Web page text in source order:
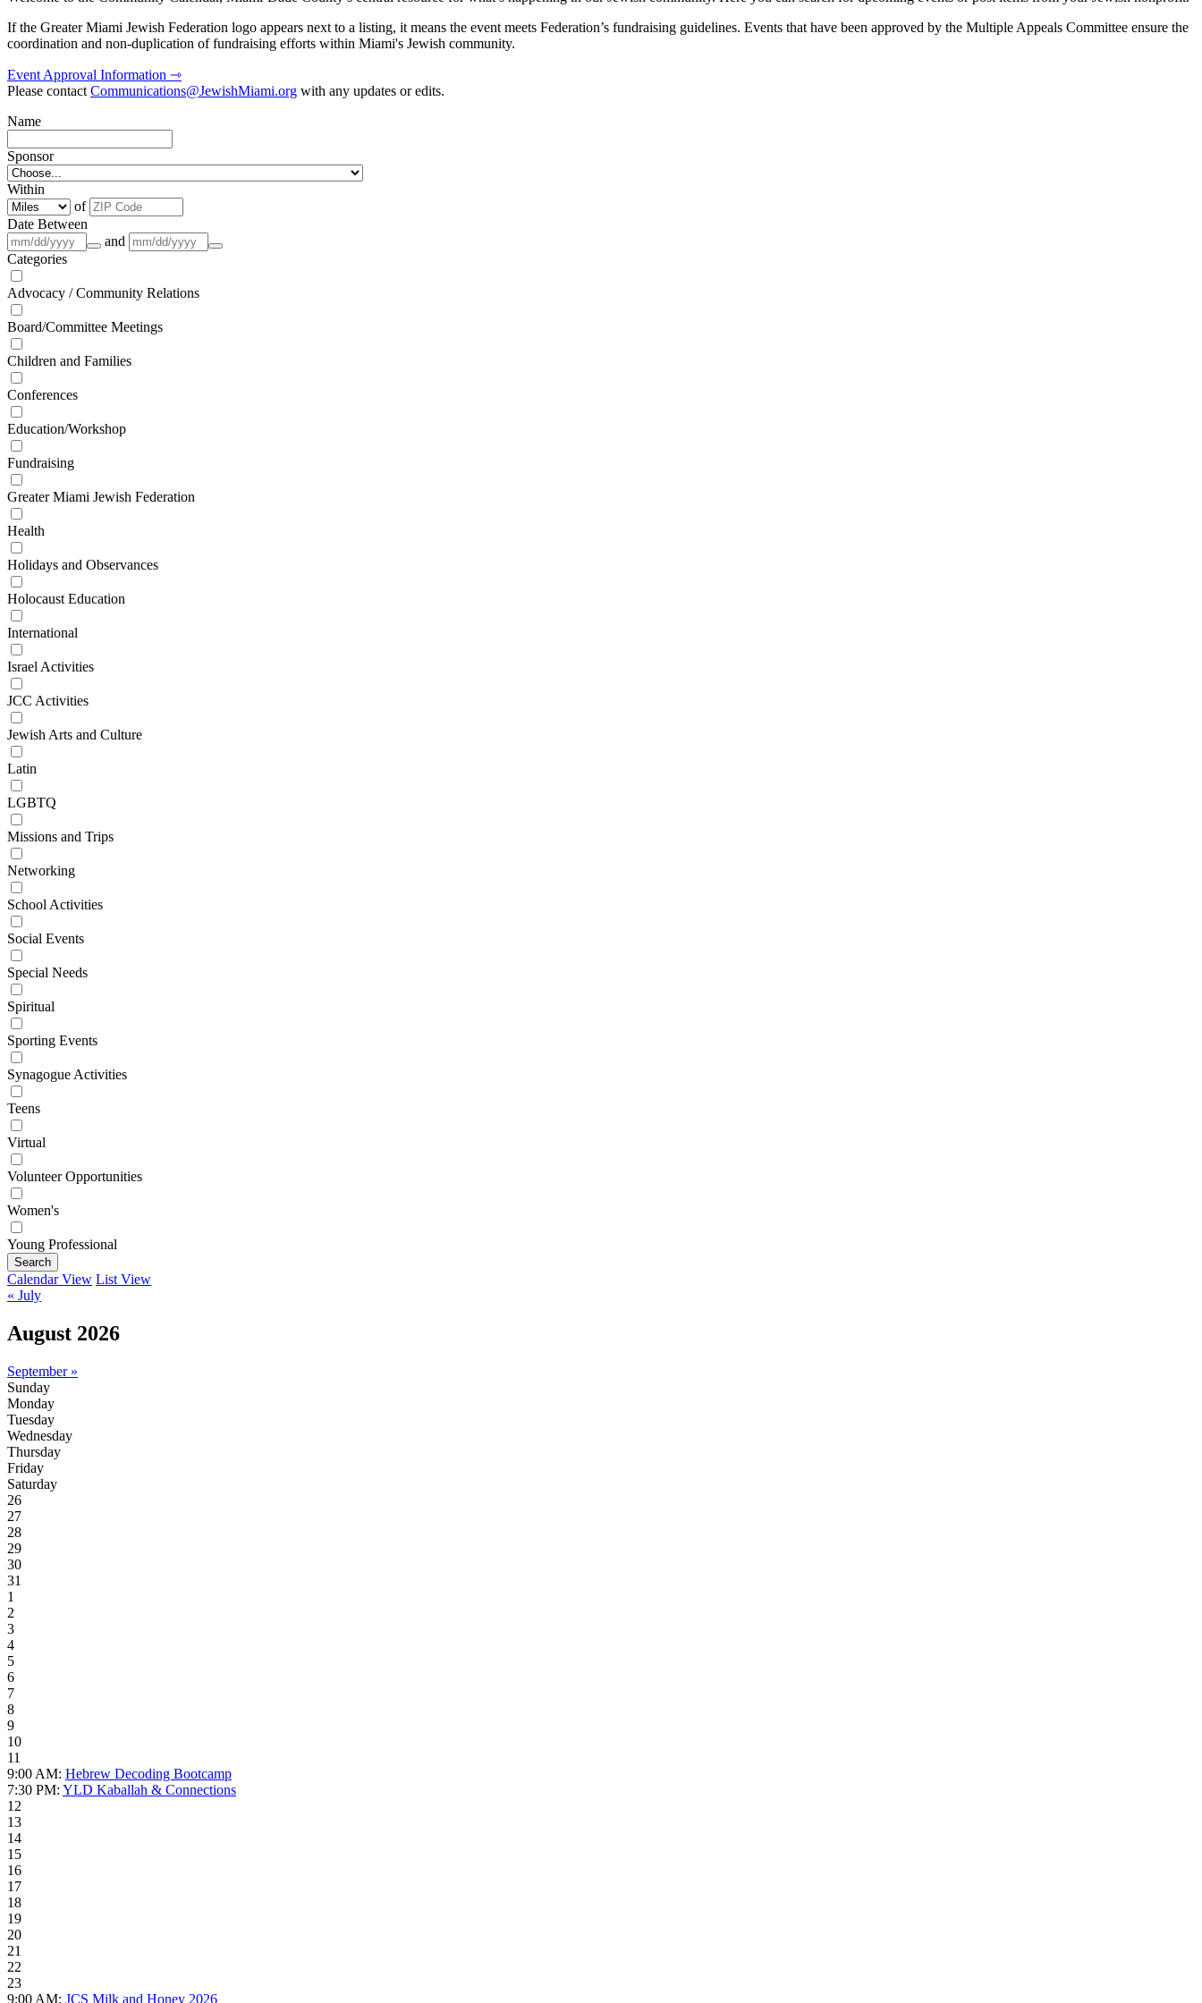
If the Greater Miami Jewish Federation logo appears next to a listing, it means the event meets Federation’s fundraising guidelines. Events that have been approved by the Multiple Appeals Committee ensure the
coordination and non-duplication of fundraising efforts within Miami's Jewish community.
Event Approval Information ⇾
Please contactCommunications@JewishMiami.org with any updates or edits.
Name
Sponsor
Within
of
Date Between
and
Categories
Advocacy / Community Relations
Board/Committee Meetings
Children and Families
Conferences
Education/Workshop
Fundraising
Greater Miami Jewish Federation
Health
Holidays and Observances
Holocaust Education
International
Israel Activities
JCC Activities
Jewish Arts and Culture
Latin
LGBTQ
Missions and Trips
Networking
School Activities
Social Events
Special Needs
Spiritual
Sporting Events
Synagogue Activities
Teens
Virtual
Volunteer Opportunities
Women's
Young Professional
Search
Calendar View List View
« July
August 2026
September »
Sunday
Monday
Tuesday
Wednesday
Thursday
Friday
Saturday
26
27
28
29
30
31
1
2
3
4
5
6
7
8
9
10
11
9:00 AM: Hebrew Decoding Bootcamp
7:30 PM: YLD Kaballah & Connections
12
13
14
15
16
17
18
19
20
21
22
23
9:00 AM: JCS Milk and Honey 2026